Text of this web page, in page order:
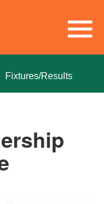
Fixtures/Results